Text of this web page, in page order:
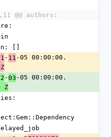
@@ authors:
[]
- 11 -05 00:00:00.
-03 -05 00:00:00.
Z